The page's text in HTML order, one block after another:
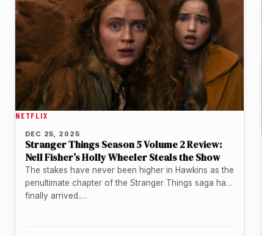
NETFLIX
DEC 25, 2025
Stranger Things Season 5 Volume 2 Review:
Nell Fisher’s Holly Wheeler Steals the Show
The stakes have never been higher in Hawkins as the
penultimate chapter of the Stranger Things saga has
finally arrived.…